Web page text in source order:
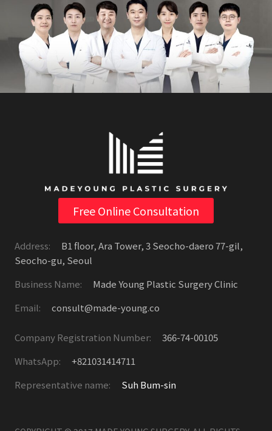
Free Online Consultation
Address:
B1 floor, Ara Tower, 3 Seocho-daero 77-gil,
Seocho-gu, Seoul
Business Name:
Made Young Plastic Surgery Clinic
Email:
consult@made-young.co
Company Registration Number:
366-74-00105
WhatsApp:
+821031414711
Representative name:
Suh Bum-sin